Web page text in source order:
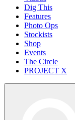
Dig This
Features
Photo Ops
Stockists
Shop
Events
The Circle
PROJECT X